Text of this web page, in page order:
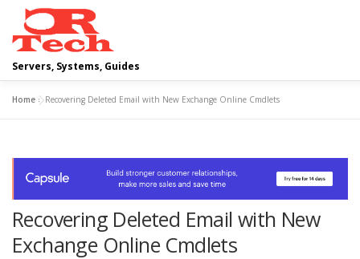
content
Servers, Systems, Guides
Home »Recovering Deleted Email with New Exchange Online Cmdlets
Recovering Deleted Email with New
Exchange Online Cmdlets